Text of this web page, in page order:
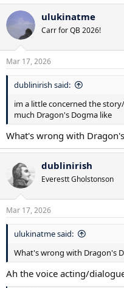
c
t
o
n
s
ulukinatme
Carr for QB 2026!
Mar 17, 2026
dublinirish said:
im a little concerned the
much Dragon's Dogma like
What's wrong with
dublinirish
Everestt Gholstonson
Mar 17, 2026
ulukinatme said:
What's wrong with Dragon's
Ah the voice acting/